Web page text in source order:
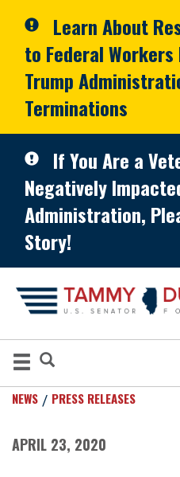
Learn About
to Federal
Trump
Terminations
If You Are a
Negatively
Administration,
Story!
NEWS PRESS RELEASES
APRIL 23, 2020